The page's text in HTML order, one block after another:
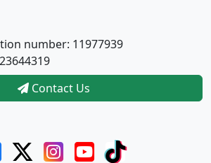
number: 11977939
Contact Us